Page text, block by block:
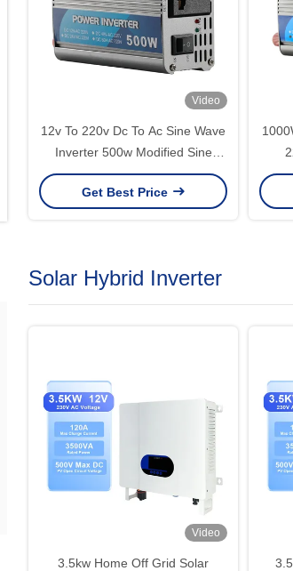
Video
12v To 220v Dc To Ac Sine Wave
Inverter 500w Modified Sine
Wave Inverter 50Hz/60Hz
Get Best Price
Solar Hybrid Inverter
Video
3.5kw Home Off Grid Solar